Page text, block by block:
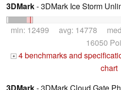
3DMark- 3DMark Ice Storm
min: 12499 avg: 14778
16050
+ 4 benchmarks and
chart